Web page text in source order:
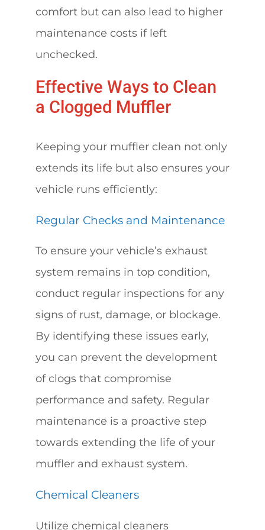
comfort but can also lead to higher
maintenance costs if left
unchecked.
Effective Ways to Clean
a Clogged Muffler
Keeping your muffler clean not only
extends its life but also ensures your
vehicle runs efficiently:
Regular Checks and Maintenance
To ensure your vehicle’s exhaust
system remains in top condition,
conduct regular inspections for any
signs of rust, damage, or blockage.
By identifying these issues early,
you can prevent the development
of clogs that compromise
performance and safety. Regular
maintenance is a proactive step
towards extending the life of your
muffler and exhaust system.
Chemical Cleaners
Utilize chemical cleaners